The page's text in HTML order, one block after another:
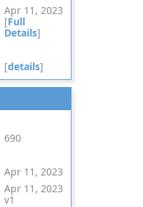
Apr 11, 2023
[Full
Details]
[details]
690
Apr 11, 2023
Apr 11, 2023
v1